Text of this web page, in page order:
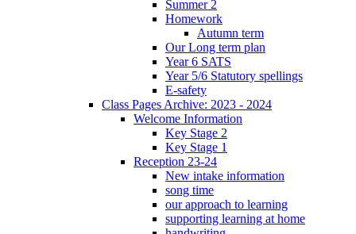
Summer 2
Homework
Autumn term
Our Long term plan
Year 6 SATS
Year 5/6 Statutory spellings
E-safety
Class Pages Archive: 2023 - 2024
Welcome Information
Key Stage 2
Key Stage 1
Reception 23-24
New intake information
song time
our approach to learning
supporting learning at home